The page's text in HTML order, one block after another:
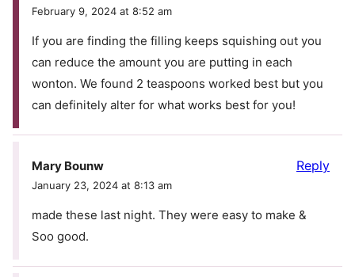
February 9, 2024 at 8:52 am
If you are finding the filling keeps squishing out you
can reduce the amount you are putting in each
wonton. We found 2 teaspoons worked best but you
can definitely alter for what works best for you!
Mary Bounw
January 23, 2024 at 8:13 am
made these last night. They were easy to make &
Soo good.
Reply